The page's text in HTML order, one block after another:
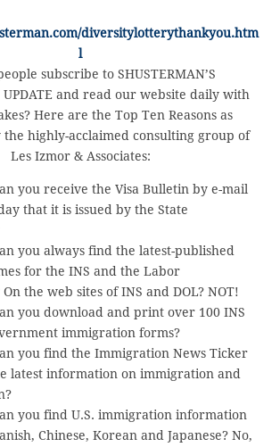
diversitylotterythankyou.htm
l
subscribe to SHUSTERMAN’S
UPDATE and read our website daily with
Here are the Top Ten Reasons as
highly-acclaimed consulting group of
Les Izmor & Associates:
you receive the Visa Bulletin by e-mail
that it is issued by the State
you always find the latest-published
for the INS and the Labor
the web sites of INS and DOL? NOT!
you download and print over 100 INS
immigration forms?
you find the Immigration News Ticker
latest information on immigration and
you find U.S. immigration information
Chinese, Korean and Japanese? No,